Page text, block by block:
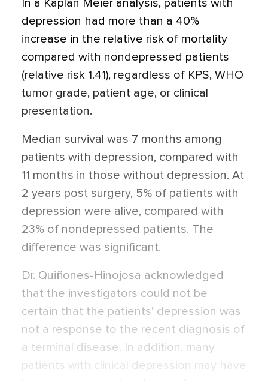
In a Kaplan Meier analysis, patients with
depression had more than a 40%
increase in the relative risk of mortality
compared with nondepressed patients
(relative risk 1.41), regardless of KPS, WHO
tumor grade, patient age, or clinical
presentation.
Median survival was 7 months among
patients with depression, compared with
11 months in those without depression. At
2 years post surgery, 5% of patients with
depression were alive, compared with
23% of nondepressed patients. The
difference was significant.
Dr. Quiñones-Hinojosa acknowledged
that the investigators could not be
certain that the patients' depression was
not a response to the recent diagnosis of
a terminal disease. In addition, many
patients with clinical depression may have